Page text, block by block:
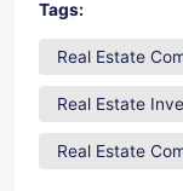
Tags:
Real Estate
Real Estate
Real Estate